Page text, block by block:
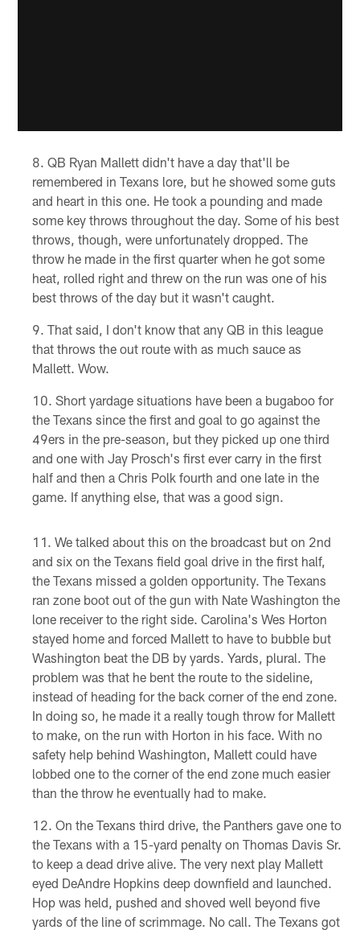
QB Ryan Mallett didn't have a day that'll be
remembered in Texans lore, but he showed some guts
and heart in this one. He took a pounding and made
some key throws throughout the day. Some of his best
throws, though, were unfortunately dropped. The
throw he made in the first quarter when he got some
heat, rolled right and threw on the run was one of his
best throws of the day but it wasn't caught.
That said, I don't know that any QB in this league
that throws the out route with as much sauce as
Mallett. Wow.
Short yardage situations have been a bugaboo for
the Texans since the first and goal to go against the
49ers in the pre-season, but they picked up one third
and one with Jay Prosch's first ever carry in the first
half and then a Chris Polk fourth and one late in the
game. If anything else, that was a good sign.
We talked about this on the broadcast but on 2nd
and six on the Texans field goal drive in the first half,
the Texans missed a golden opportunity. The Texans
ran zone boot out of the gun with Nate Washington the
lone receiver to the right side. Carolina's Wes Horton
stayed home and forced Mallett to have to bubble but
Washington beat the DB by yards. Yards, plural. The
problem was that he bent the route to the sideline,
instead of heading for the back corner of the end zone.
In doing so, he made it a really tough throw for Mallett
to make, on the run with Horton in his face. With no
safety help behind Washington, Mallett could have
lobbed one to the corner of the end zone much easier
than the throw he eventually had to make.
On the Texans third drive, the Panthers gave one to
the Texans with a 15-yard penalty on Thomas Davis Sr.
to keep a dead drive alive. The very next play Mallett
eyed DeAndre Hopkins deep downfield and launched.
Hop was held, pushed and shoved well beyond five
yards of the line of scrimmage. No call. The Texans got